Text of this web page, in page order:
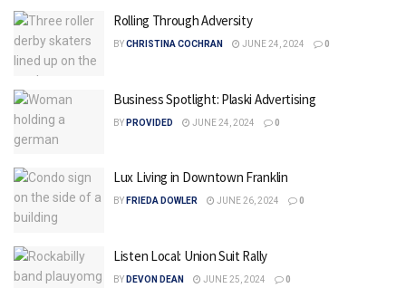
Rolling Through Adversity
BYCHRISTINA COCHRAN JUNE 24, 2024 0
Business Spotlight: Plaski Advertising
BY PROVIDED JUNE 24, 2024 0
Lux Living in Downtown Franklin
BY FRIEDA DOWLER JUNE 26, 2024 0
Listen Local: Union Suit Rally
BY DEVON DEAN JUNE 25, 2024 0